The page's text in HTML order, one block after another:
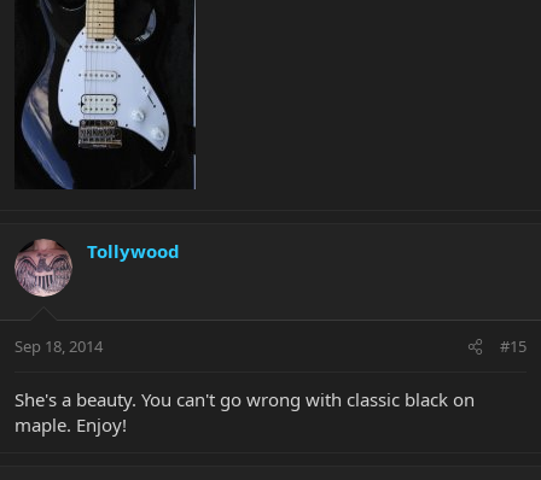
Tollywood
Sep 18, 2014 #15
She's a beauty. You can't go wrong with classic black on
maple. Enjoy!